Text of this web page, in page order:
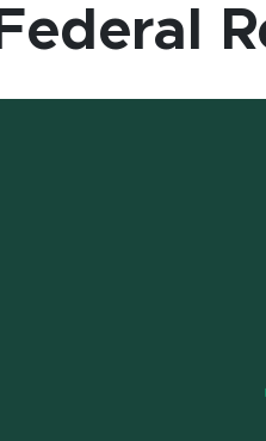
Federal